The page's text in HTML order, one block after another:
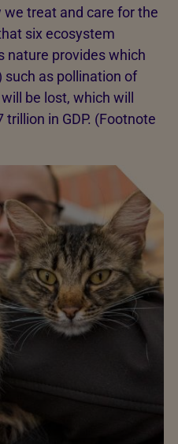
treat and care for the
six ecosystem
nature provides which
as pollination of
be lost, which will
trillion in GDP. (Footnote